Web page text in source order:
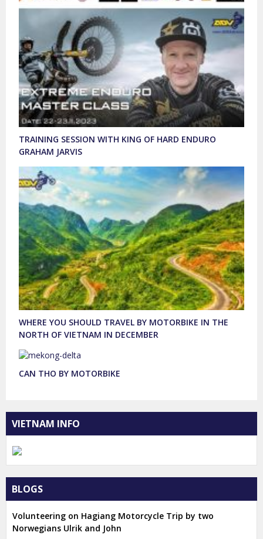
TRAINING SESSION WITH KING OF HARD ENDURO
GRAHAM JARVIS
WHERE YOU SHOULD TRAVEL BY MOTORBIKE IN THE
NORTH OF VIETNAM IN DECEMBER
CAN THO BY MOTORBIKE
VIETNAM INFO
BLOGS
Volunteering on Hagiang Motorcycle Trip by two
Norwegians Ulrik and John